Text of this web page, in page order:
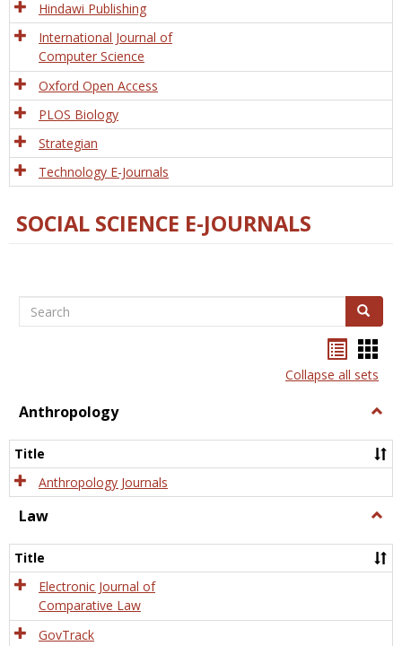
Hindawi Publishing
International Journal of
Computer Science
Oxford Open Access
PLOS Biology
Strategian
Technology E-Journals
SOCIAL SCIENCE E-JOURNALS
Search Search
listcard
view
Collapse all sets
Anthropology
Title
Anthropology Journals
Law
Title
Electronic Journal of
Comparative Law
GovTrack